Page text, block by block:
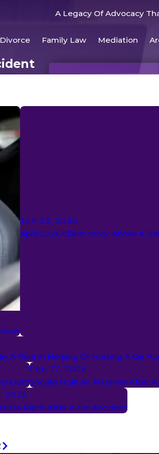
A Legacy Of Advocacy
Divorce Family Law Mediation
Jun 23, 2026
April 2026 Client Story: Above &
A Role In Helping Or Hurting A Car
Out?
Feb 17, 2026
Should I Call An Attorney After A
2025
Do Right After A Car Accident